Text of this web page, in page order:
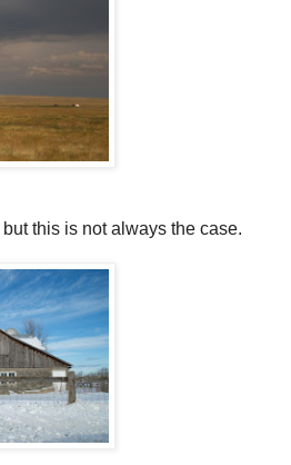
this is not always the case.